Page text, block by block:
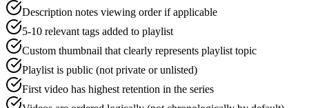
Description notes viewing order if applicable
5-10 relevant tags added to playlist
Custom thumbnail that clearly represents playlist topic
Playlist is public (not private or unlisted)
First video has highest retention in the series